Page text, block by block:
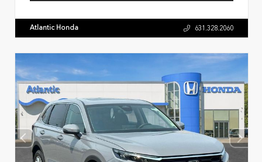
Atlantic Honda 631.328.2060